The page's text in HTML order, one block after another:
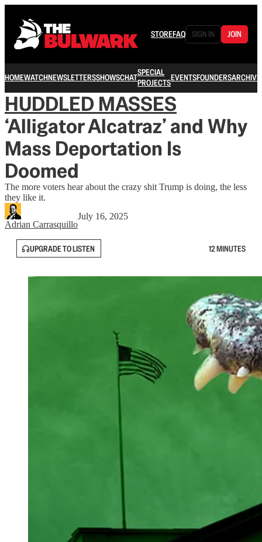
STOREFAQ SIGN IN JOIN
HOMEWATCHNEWSLETTERSSHOWSCHATSPECIAL
PROJECTSEVENTSFOUNDERSARCHIVE
HUDDLED MASSES
‘Alligator Alcatraz’ and Why
Mass Deportation Is
Doomed
The more voters hear about the crazy shit Trump is doing, the less
they like it.
Adrian Carrasquillo
July 16, 2025
UPGRADE TO LISTEN 12 MINUTES